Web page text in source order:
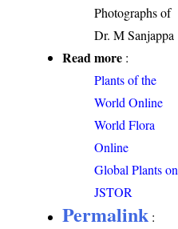
Photographs of
Dr. M Sanjappa
Read more :
Plants of the
World Online
World Flora
Online
Global Plants on
JSTOR
Permalink :